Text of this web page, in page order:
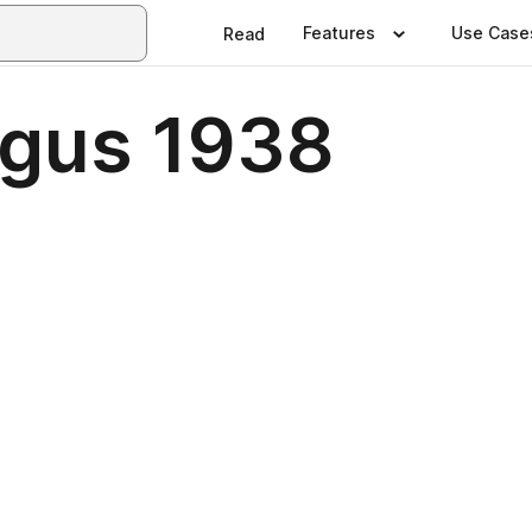
Read Features Use
1938